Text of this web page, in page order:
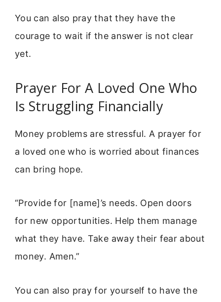
You can also pray that they have the
courage to wait if the answer is not clear
yet.
Prayer For A Loved One Who
Is Struggling Financially
Money problems are stressful. A prayer for
a loved one who is worried about finances
can bring hope.
“Provide for [name]’s needs. Open doors
for new opportunities. Help them manage
what they have. Take away their fear about
money. Amen.”
You can also pray for yourself to have the